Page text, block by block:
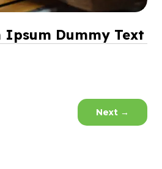
Ipsum Dummy Text
Next →